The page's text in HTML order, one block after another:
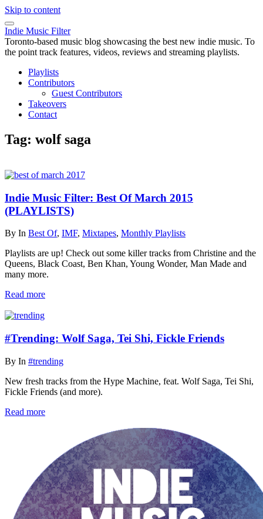
Skip to content
Indie Music Filter
Toronto-based music blog showcasing the best new indie music. To
the point track features, videos, reviews and streaming playlists.
Playlists
Contributors
Guest Contributors
Takeovers
Contact
Tag: wolf saga
Indie Music Filter: Best Of March 2015
(PLAYLISTS)
By In Best Of, IMF, Mixtapes, Monthly Playlists
Playlists are up! Check out some killer tracks from Christine and the
Queens, Black Coast, Ben Khan, Young Wonder, Man Made and
many more.
Read more
#Trending: Wolf Saga, Tei Shi, Fickle Friends
By In #trending
New fresh tracks from the Hype Machine, feat. Wolf Saga, Tei Shi,
Fickle Friends (and more).
Read more